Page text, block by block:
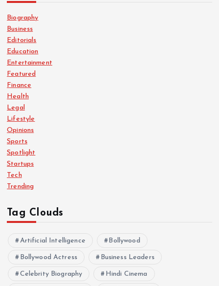
Biography
Business
Editorials
Education
Entertainment
Featured
Finance
Health
Legal
Lifestyle
Opinions
Sports
Spotlight
Startups
Tech
Trending
Tag Clouds
Artificial Intelligence Bollywood
Bollywood Actress Business Leaders
Celebrity Biography Hindi Cinema